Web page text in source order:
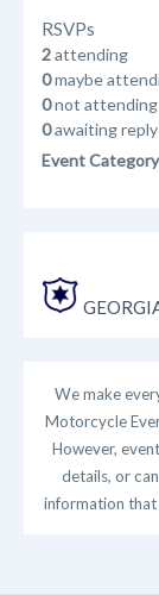
RSVPs
2attending
0maybe
0not attending
0awaiting reply
Event
We make
Motorcycle
However,
details, or
information that